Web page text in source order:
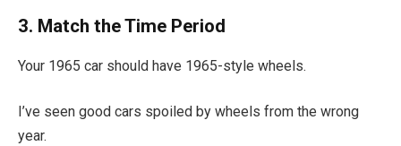
3. Match the Time Period
Your 1965 car should have 1965-style wheels.
I’ve seen good cars spoiled by wheels from the wrong
year.